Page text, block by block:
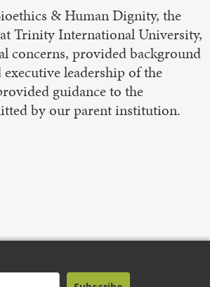
& Human Dignity, the
Trinity International University,
concerns, provided background
leadership of the
guidance to the
by our parent institution.